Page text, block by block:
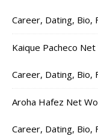
Career, Dating, Bio,
Kaique Pacheco
Career, Dating, Bio,
Aroha Hafez Net
Career, Dating, Bio,